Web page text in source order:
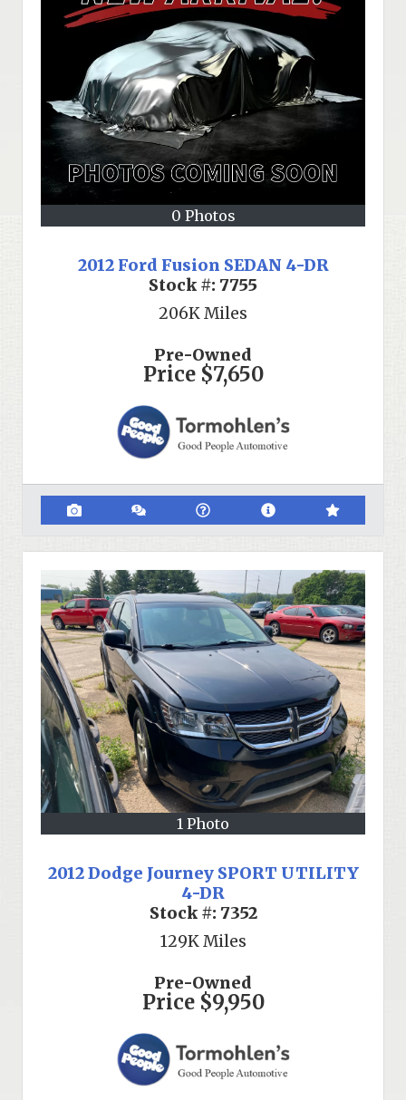
0 Photos
2012 Ford Fusion SEDAN 4-DR
Stock #: 7755
206KMiles
Pre-Owned
Price $7,650
1 Photo
2012 Dodge Journey SPORT UTILITY
4-DR
Stock #: 7352
129KMiles
Pre-Owned
Price $9,950